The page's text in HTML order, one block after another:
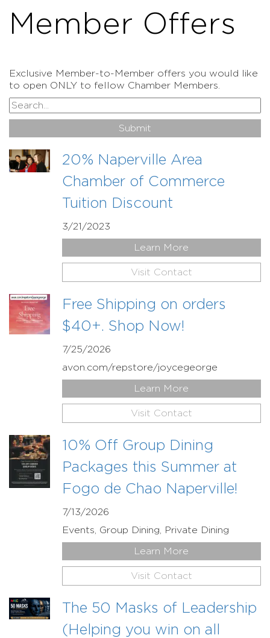
Member Offers
Exclusive Member-to-Member offers you would like
to open ONLY to fellow Chamber Members.
20% Naperville Area
Chamber of Commerce
Tuition Discount
3/21/2023
Learn More
Visit Contact
Free Shipping on orders
$40+. Shop Now!
7/25/2026
avon.com/repstore/joycegeorge
Learn More
Visit Contact
10% Off Group Dining
Packages this Summer at
Fogo de Chao Naperville!
7/13/2026
Events, Group Dining, Private Dining
Learn More
Visit Contact
The 50 Masks of Leadership
(Helping you win on all